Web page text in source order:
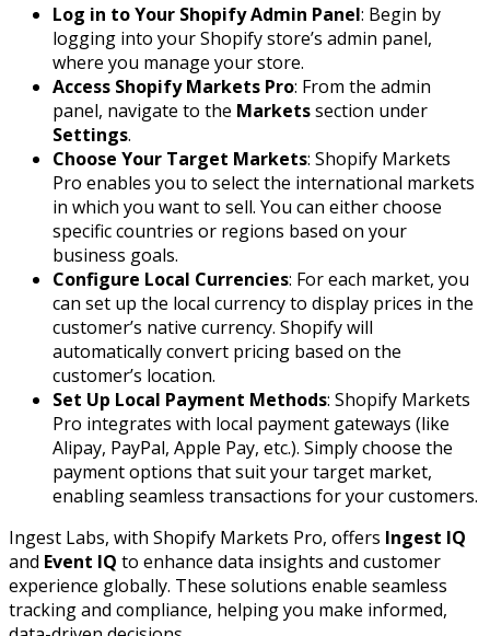
Log in to Your Shopify Admin Panel: Begin by
logging into your Shopify store’s admin panel,
where you manage your store.
Access Shopify Markets Pro: From the admin
panel, navigate to the Marketssection under
Settings.
Choose Your Target Markets: Shopify Markets
Pro enables you to select the international markets
in which you want to sell. You can either choose
specific countries or regions based on your
business goals.
Configure Local Currencies: For each market, you
can set up the local currency to display prices in the
customer’s native currency. Shopify will
automatically convert pricing based on the
customer’s location.
Set Up Local Payment Methods: Shopify Markets
Pro integrates with local payment gateways (like
Alipay, PayPal, Apple Pay, etc.). Simply choose the
payment options that suit your target market,
enabling seamless transactions for your customers.
Ingest Labs, with Shopify Markets Pro, offers Ingest IQ
and Event IQ to enhance data insights and customer
experience globally. These solutions enable seamless
tracking and compliance, helping you make informed,